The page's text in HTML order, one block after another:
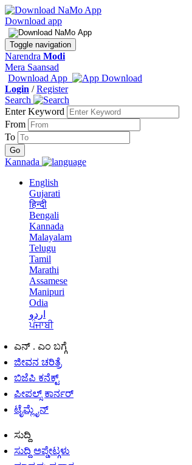
Download app
Toggle navigation
Narendra Modi
Mera Saansad
Download App
Login /Register
Search
Enter Keyword
From
To
Kannada
English
Gujarati
हिन्दी
Bengali
Kannada
Malayalam
Telugu
Tamil
Marathi
Assamese
Manipuri
Odia
اردو
ਪੰਜਾਬੀ
ಎನ್ . ಎಂ ಬಗ್ಗೆ
ಜೀವನ ಚರಿತ್ರೆ
ಬಿಜೆಪಿ ಕನೆಕ್ಟ್
ಪೀಪಲ್ಸ್ ಕಾರ್ನರ್
ಟೈಮ್ಲೈನ್
ಸುದ್ದಿ
ಸುದ್ದಿ ಅಪ್ಡೇಟ್ಗಳು